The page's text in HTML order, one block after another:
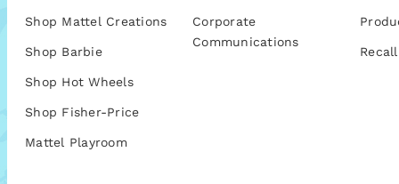
Shop Mattel Creations
Shop Barbie
Shop Hot Wheels
Shop Fisher-Price
Mattel Playroom
Corporate
Communications